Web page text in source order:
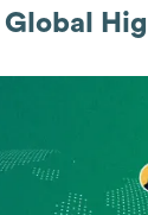
Global